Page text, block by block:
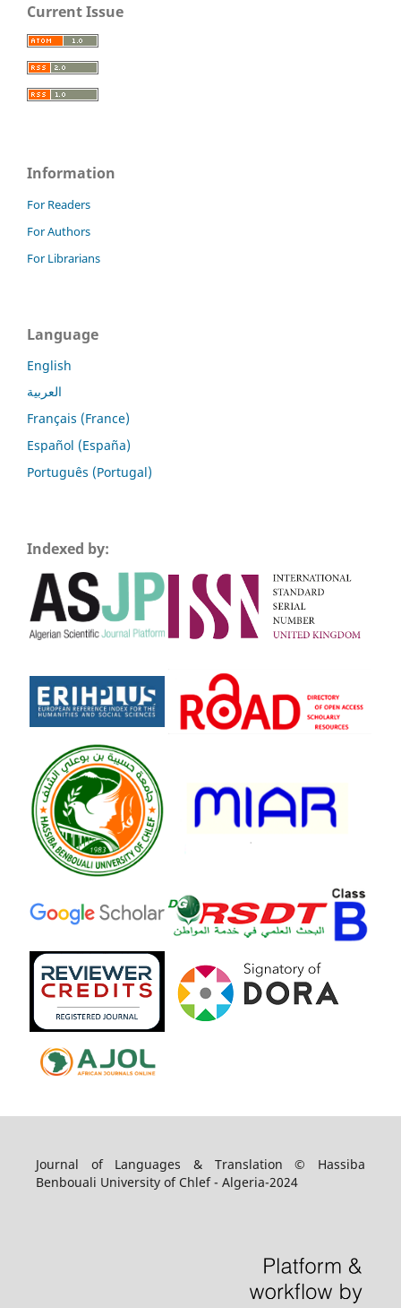
Current Issue
Information
For Readers
For Authors
For Librarians
Language
English
العربية
Français (France)
Español (España)
Português (Portugal)
Indexed by:
Journal of Languages & Translation © Hassiba
Benbouali University of Chlef - Algeria-2024